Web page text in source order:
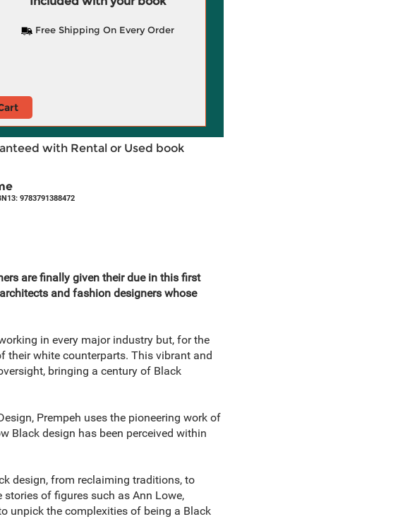
Free Shipping On Every Order
with Rental or Used book
9783791388472
are finally given their due in this first
and fashion designers whose
in every major industry but, for the
their white counterparts. This vibrant and
bringing a century of Black
Prempeh uses the pioneering work of
Black design has been perceived within
design, from reclaiming traditions, to
of figures such as Ann Lowe,
unpick the complexities of being a Black